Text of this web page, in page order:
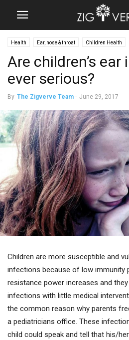
Health Ear, nose & throat Children Health
Are children’s
ever serious?
By The Zigverve Team - June 29, 2017
Children are more susceptible and
infections because of low immunity
resistance power increases and
infections with little medical
the common reason why parents
a pediatricians office. These
child could speak and tell that his/